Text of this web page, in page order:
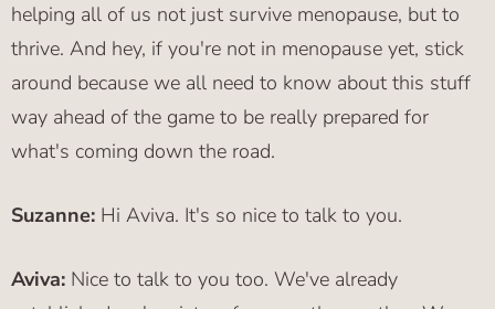
helping all of us not just survive menopause, but to
thrive. And hey, if you're not in menopause yet, stick
around because we all need to know about this stuff
way ahead of the game to be really prepared for
what's coming down the road.
Suzanne: Hi Aviva. It's so nice to talk to you.
Aviva: Nice to talk to you too. We've already